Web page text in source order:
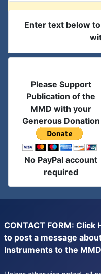
Enter text below
Please Support
Publication of the
MMD with your
Generous Donation
No PayPal account
required
CONTACT FORM: Click
to post a message
Instruments to the MMD